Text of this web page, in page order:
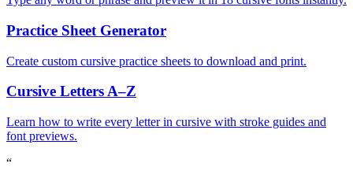
Practice Sheet Generator
Create custom cursive practice sheets to download and print.
Cursive Letters A–Z
Learn how to write every letter in cursive with stroke guides and
font previews.
“